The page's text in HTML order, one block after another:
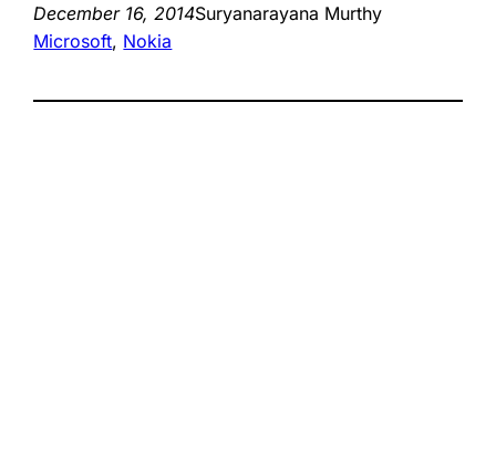
December 16, 2014Suryanarayana Murthy
Microsoft, Nokia